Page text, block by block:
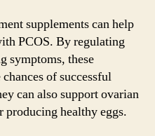
supplements can help
PCOS. By regulating
symptoms, these
of successful
can also support ovarian
healthy eggs.